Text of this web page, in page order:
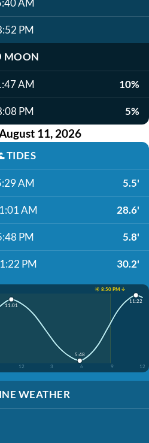
AM
PM
MOON
AM 10%
PM 5%
11, 2026
TIDES
AM 5.5'
AM 28.6'
PM 5.8'
PM 30.2'
☀️ 8:50 PM ↓
12 3 6 9 12
11:01
5:48
11:22
WEATHER